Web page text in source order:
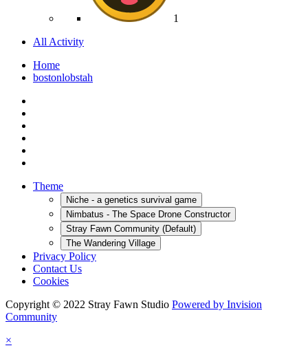
1
All Activity
Home
bostonlobstah
Theme
Niche - a genetics survival game
Nimbatus - The Space Drone Constructor
Stray Fawn Community (Default)
The Wandering Village
Privacy Policy
Contact Us
Cookies
Copyright © 2022 Stray Fawn Studio Powered by Invision
Community
×